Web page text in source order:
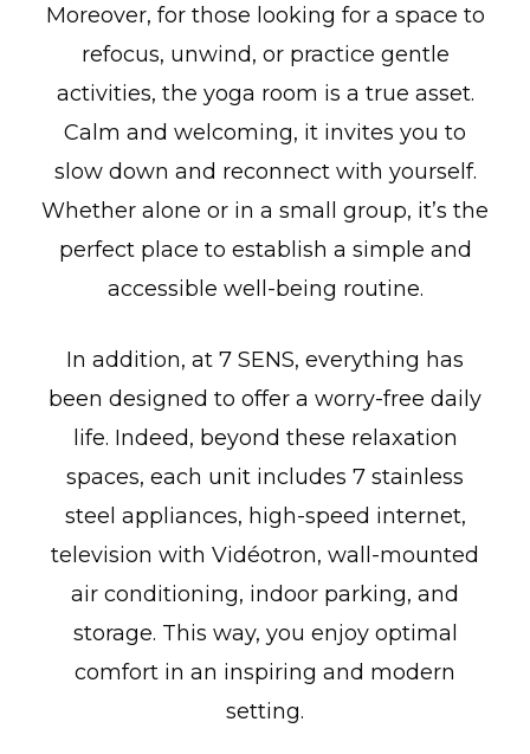
Moreover, for those looking for a space to
refocus, unwind, or practice gentle
activities, the yoga room is a true asset.
Calm and welcoming, it invites you to
slow down and reconnect with yourself.
Whether alone or in a small group, it’s the
perfect place to establish a simple and
accessible well-being routine.
In addition, at 7 SENS, everything has
been designed to offer a worry-free daily
life. Indeed, beyond these relaxation
spaces, each unit includes 7 stainless
steel appliances, high-speed internet,
television with Vidéotron, wall-mounted
air conditioning, indoor parking, and
storage. This way, you enjoy optimal
comfort in an inspiring and modern
setting.